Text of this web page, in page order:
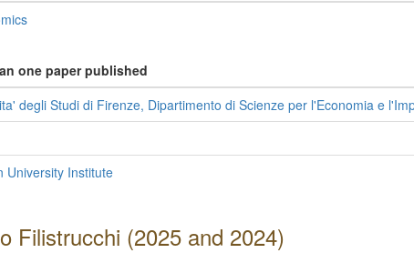
one paper published
degli Studi di Firenze, Dipartimento di Scienze per l'Economia e
University Institute
Filistrucchi (2025 and 2024)